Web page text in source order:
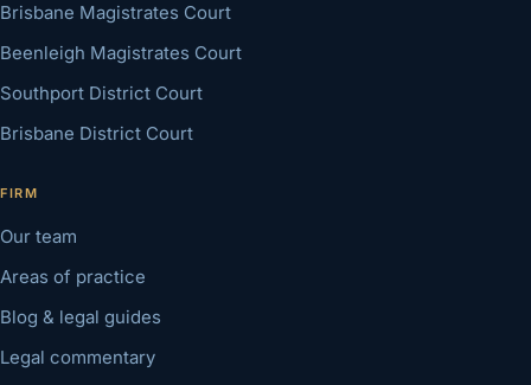
Brisbane Magistrates Court
Beenleigh Magistrates Court
Southport District Court
Brisbane District Court
FIRM
Our team
Areas of practice
Blog & legal guides
Legal commentary